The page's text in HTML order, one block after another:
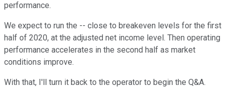
performance.
We expect to run the -- close to breakeven levels for the first
half of 2020, at the adjusted net income level. Then operating
performance accelerates in the second half as market
conditions improve.
With that, I'll turn it back to the operator to begin the Q&A.